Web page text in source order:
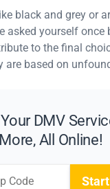
black and grey or
yourself once
to the final
are based on
DMV
All Online!